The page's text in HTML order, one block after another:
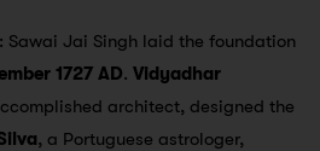
: Sawai Jai Singh laid the foundation
1727 AD. Vidyadhar
architect, designed the
, a Portuguese astrologer,